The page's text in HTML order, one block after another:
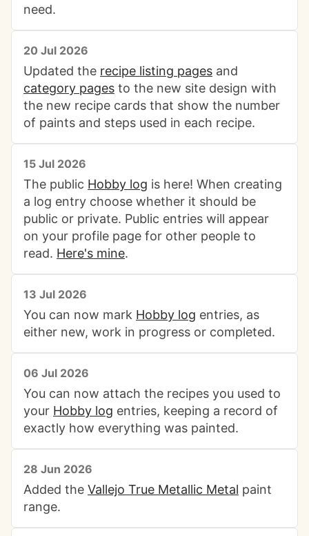
need.
20 Jul 2026
Updated the recipe listing pages and
category pages to the new site design with
the new recipe cards that show the number
of paints and steps used in each recipe.
15 Jul 2026
The public Hobby log is here! When creating
a log entry choose whether it should be
public or private. Public entries will appear
on your profile page for other people to
read. Here's mine.
13 Jul 2026
You can now mark Hobby log entries, as
either new, work in progress or completed.
06 Jul 2026
You can now attach the recipes you used to
your Hobby log entries, keeping a record of
exactly how everything was painted.
28 Jun 2026
Added the Vallejo True Metallic Metal paint
range.